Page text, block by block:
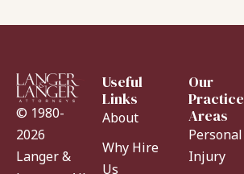
© 1980-
2026
Langer &
Useful
Links
About
Why Hire
Us
Our
Practice
Areas
Personal
Injury